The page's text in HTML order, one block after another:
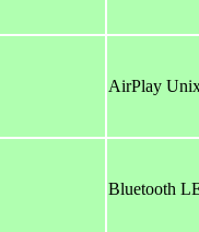
AirPlay
Bluetooth